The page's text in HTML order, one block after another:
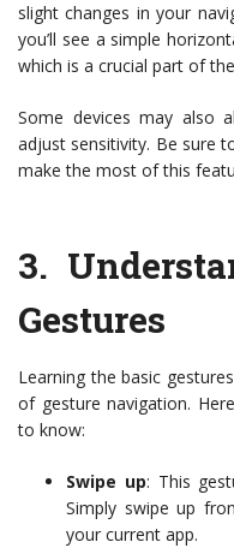
slight changes in your
you’ll see a simple
which is a crucial part of
Some devices may also
adjust sensitivity. Be sure
make the most of this
3.
Gestures
Learning the basic
of gesture navigation.
to know:
Swipe up: This
Simply swipe up
your current app.